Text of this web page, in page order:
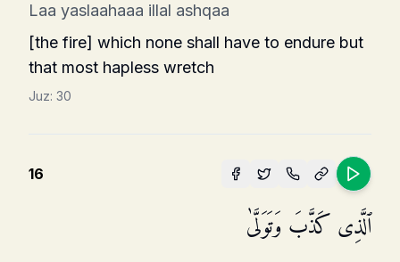
Laa yaslaahaaa illal ashqaa
[the fire] which none shall have to endure but
that most hapless wretch
Juz: 30
16
ٱلَّذِی كَذَّبَ وَتَوَلَّىٰ